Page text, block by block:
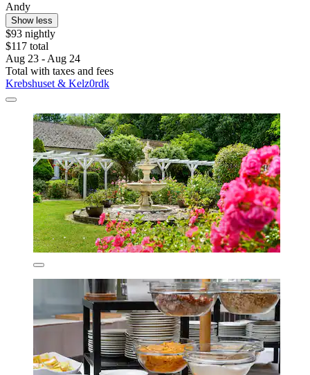
Andy
Show less
$93 nightly
$117 total
Aug 23 - Aug 24
Total with taxes and fees
Krebshuset & Kelz0rdk